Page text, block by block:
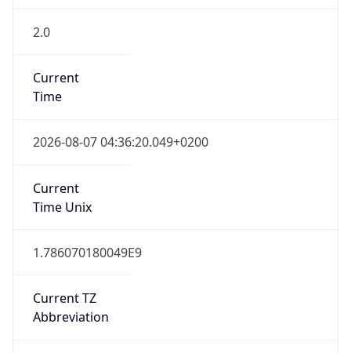
2.0
Current
Time
2026-08-07 04:36:20.049+0200
Current
Time Unix
1.786070180049E9
Current TZ
Abbreviation